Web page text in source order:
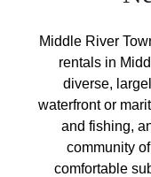
Middle River
rentals in
diverse,
waterfront or
and fishing,
community
comfortable